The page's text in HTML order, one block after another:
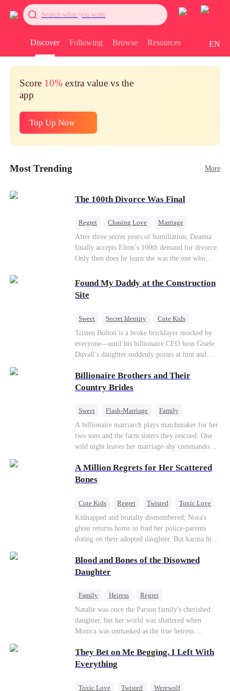
Search what you want
Discover Following Browse Resources EN
Score 10% extra value vs the
app
Top Up Now
Most Trending More
The 100th Divorce Was Final
Regret Chasing Love
Marriage
Divorce
CEO Toxic Love
After three secret years of humiliation, Deanna
finally accepts Elton’s 100th demand for divorce.
Only then does he learn she was the one who
Deanna has already married billionaire heir Jacob
—and she’s never coming back.
Found My Daddy at the Construction
Site
Sweet Secret Identity
Cute Kids
Female CEO
Contract Marriage
Love After Marriage
Tristen Bolton is a broke bricklayer mocked by
everyone—until his billionaire CEO boss Gisele
Duvall’s daughter suddenly points at him and
the truth Gisele has searched for six years:
Tristen may be the father of her little girl. With
can this “nobody” rise up and claim the queen,
his?
Billionaire Brothers and Their
Country Brides
Sweet Flash-Marriage
Family
Billionaire
Contract Marriage
Love After Marriage
A billionaire matriarch plays matchmaker for her
two sons and the farm sisters they rescued. One
wild night leaves her marriage-shy commando
sister, now pregnant with quadruplets.
Meanwhile, the brilliant surgeon brother falls
A Million Regrets for Her Scattered
Bones
Cute Kids Regret Twisted
Toxic Love
Misunderstanding
Family
Kidnapped and brutally dismembered, Nora's
ghost returns home to find her police-parents
doting on their adopted daughter. But karma hits
corpse. The horrifying truth shatters them: it’s
Nora—their neglected biological daughter. Their
Blood and Bones of the Disowned
Daughter
Family Heiress Regret
Natalie was once the Parson family's cherished
daughter, but her world was shattered when
Monica was unmasked as the true heiress.
grandmother's murder and cast out by her family
to a hellish reform school. Two years later, she
with a notorious alcoholic playboy. As the truth
They Bet on Me Begging. I Left With
Everything
Toxic Love Twisted
Werewolf